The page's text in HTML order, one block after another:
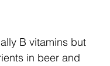
B vitamins but
in beer and